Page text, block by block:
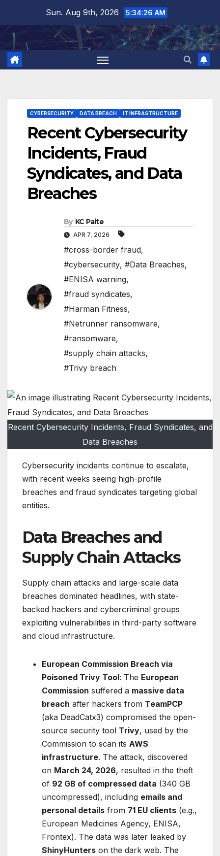
content
Sun. Aug 9th, 2026 5:34:27 AM
CYBERSECURITY DATA BREACH IT INFRASTRUCTURE
Recent Cybersecurity
Incidents, Fraud
Syndicates, and Data
Breaches
By KC Paite
APR 7, 2026
#cross-border fraud,
#cybersecurity, #Data Breaches,
#ENISA warning,
#fraud syndicates,
#Harman Fitness,
#Netrunner ransomware,
#ransomware,
#supply chain attacks,
#Trivy breach
Recent Cybersecurity Incidents, Fraud Syndicates, and
Data Breaches
Cybersecurity incidents continue to escalate,
with recent weeks seeing high-profile
breaches and fraud syndicates targeting global
entities.
Data Breaches and
Supply Chain Attacks
Supply chain attacks and large-scale data
breaches dominated headlines, with state-
backed hackers and cybercriminal groups
exploiting vulnerabilities in third-party software
and cloud infrastructure.
European Commission Breach via
Poisoned Trivy Tool: The European
Commission suffered a massive data
breach after hackers from TeamPCP
(aka DeadCatx3) compromised the open-
source security tool Trivy, used by the
Commission to scan its AWS
infrastructure. The attack, discovered
on March 24, 2026, resulted in the theft
of 92 GB of compressed data (340 GB
uncompressed), including emails and
personal details from 71 EU clients (e.g.,
European Medicines Agency, ENISA,
Frontex). The data was later leaked by
ShinyHunters on the dark web. The